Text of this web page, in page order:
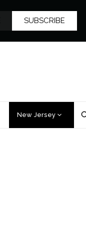
SUBSCRIBE
New Jersey